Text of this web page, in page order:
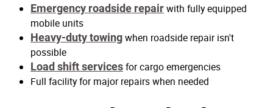
Emergency roadside repairwith fully equipped
mobile units
Heavy-duty towingwhen roadside repair isn't
possible
Load shift servicesfor cargo emergencies
Full facility for major repairs when needed